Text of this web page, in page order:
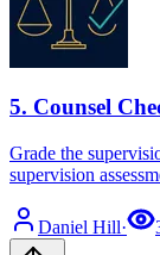
5. Counsel
Grade the
supervision
Daniel Hill·